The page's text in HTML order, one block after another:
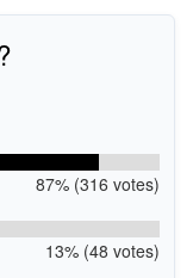
87% (316 votes)
13% (48 votes)